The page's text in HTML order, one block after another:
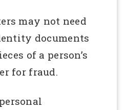
may not need
documents
of a person’s
for fraud.